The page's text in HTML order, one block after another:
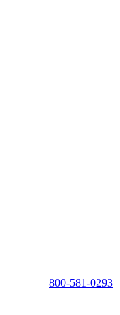
800-581-0293